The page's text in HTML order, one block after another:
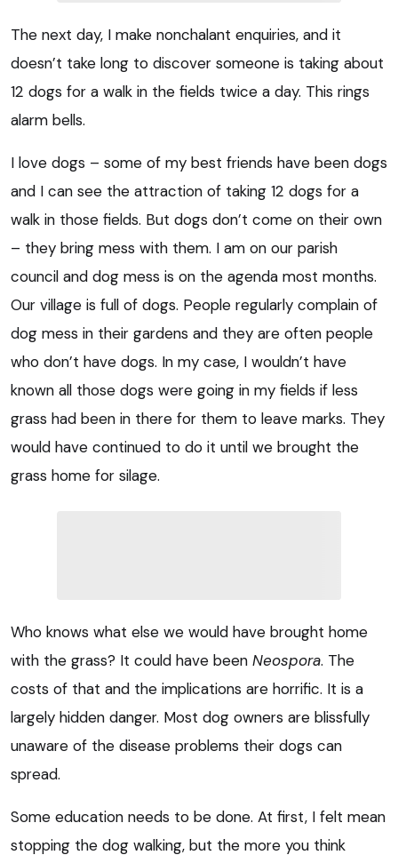
The next day, I make nonchalant enquiries, and it
doesn’t take long to discover someone is taking about
12 dogs for a walk in the fields twice a day. This rings
alarm bells.
I love dogs – some of my best friends have been dogs
and I can see the attraction of taking 12 dogs for a
walk in those fields. But dogs don’t come on their own
– they bring mess with them. I am on our parish
council and dog mess is on the agenda most months.
Our village is full of dogs. People regularly complain of
dog mess in their gardens and they are often people
who don’t have dogs. In my case, I wouldn’t have
known all those dogs were going in my fields if less
grass had been in there for them to leave marks. They
would have continued to do it until we brought the
grass home for silage.
Who knows what else we would have brought home
with the grass? It could have been Neospora. The
costs of that and the implications are horrific. It is a
largely hidden danger. Most dog owners are blissfully
unaware of the disease problems their dogs can
spread.
Some education needs to be done. At first, I felt mean
stopping the dog walking, but the more you think